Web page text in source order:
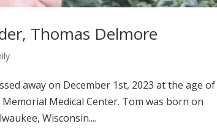
Thomas Delmore
away on December 1st, 2023 at the age
Medical Center. Tom was born on
Wisconsin....